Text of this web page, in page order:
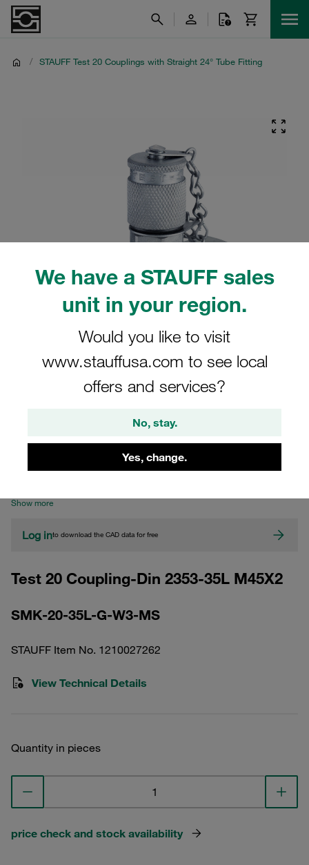
We have a STAUFF sales
unit in your region.
Would you like to visit
www.stauffusa.com to see local
offers and services?
No, stay.
Yes, change.
/ STAUFF Test 20 Couplings with Straight 24° Tube Fitting
CAD
Show more
Log into download the CAD data for free
Test 20 Coupling-Din 2353-35L M45X2
SMK-20-35L-G-W3-MS
STAUFF Item No. 1210027262
View Technical Details
Quantity in pieces
price check and stock availability